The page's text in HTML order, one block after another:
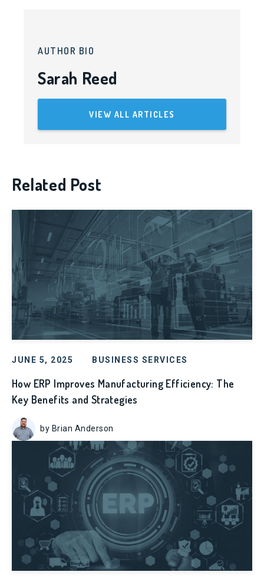
AUTHOR BIO
Sarah Reed
VIEW ALL ARTICLES
Related Post
JUNE 5, 2025 BUSINESS SERVICES
How ERP Improves Manufacturing Efficiency: The
Key Benefits and Strategies
by Brian Anderson